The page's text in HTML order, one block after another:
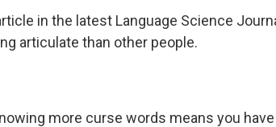
in the latest Language Science
articulate than other people.
more curse words means you